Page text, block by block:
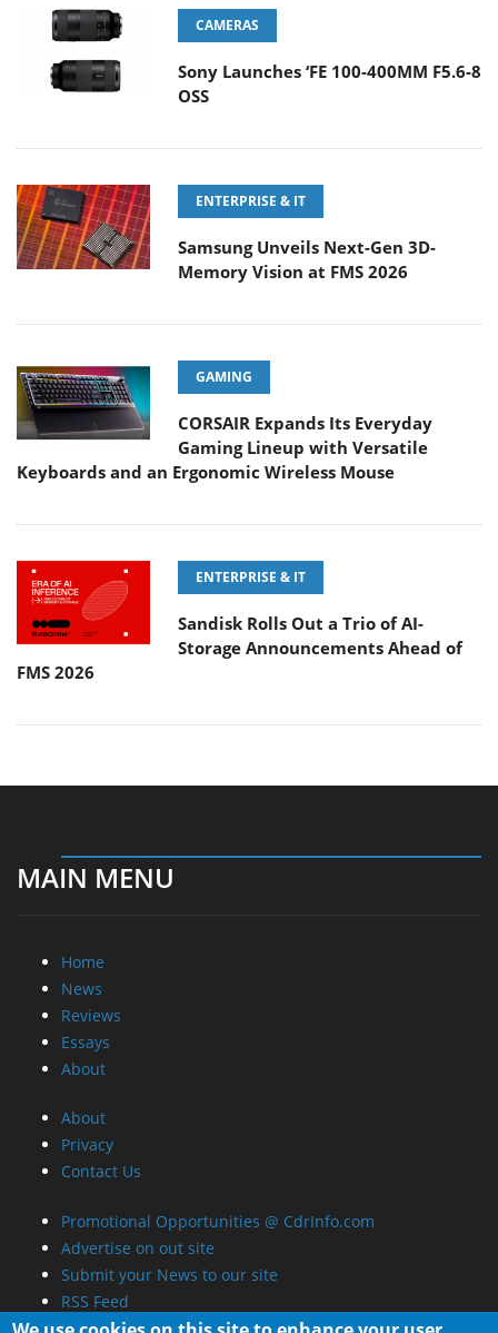
CAMERAS
Sony Launches ‘FE 100-400MM F5.6-8
OSS
ENTERPRISE & IT
Samsung Unveils Next-Gen 3D-
Memory Vision at FMS 2026
GAMING
CORSAIR Expands Its Everyday
Gaming Lineup with Versatile
Keyboards and an Ergonomic Wireless Mouse
ENTERPRISE & IT
Sandisk Rolls Out a Trio of AI-
Storage Announcements Ahead of
FMS 2026
MAIN MENU
Home
News
Reviews
Essays
About
About
Privacy
Contact Us
Promotional Opportunities @ CdrInfo.com
Advertise on out site
Submit your News to our site
RSS Feed